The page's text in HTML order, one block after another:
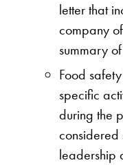
letter that
company
summary
Food
specific
during the
leadership